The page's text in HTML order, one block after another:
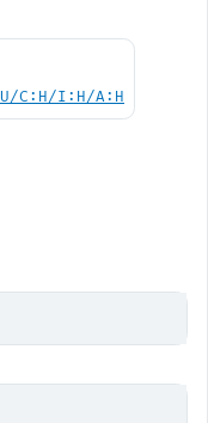
C:H/I:H/A:H